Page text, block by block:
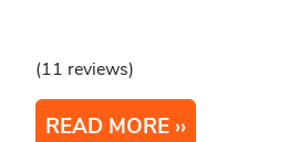
(11 reviews)
READ MORE